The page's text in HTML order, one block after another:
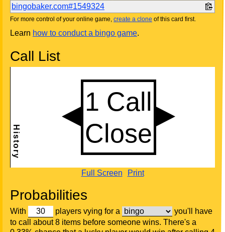
bingobaker.com#1549324
For more control of your online game, create a clone of this card first.
Learn how to conduct a bingo game.
Call List
Full Screen Print
Probabilities
With players vying for a
you'll have
to call about 8 items before someone wins. There's a